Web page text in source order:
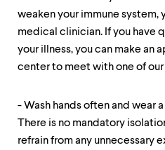
weaken your immune system,
medical clinician. If you have
your illness, you can make an
center to meet with one of
- Wash hands often and wear
There is no mandatory
refrain from any unnecessary